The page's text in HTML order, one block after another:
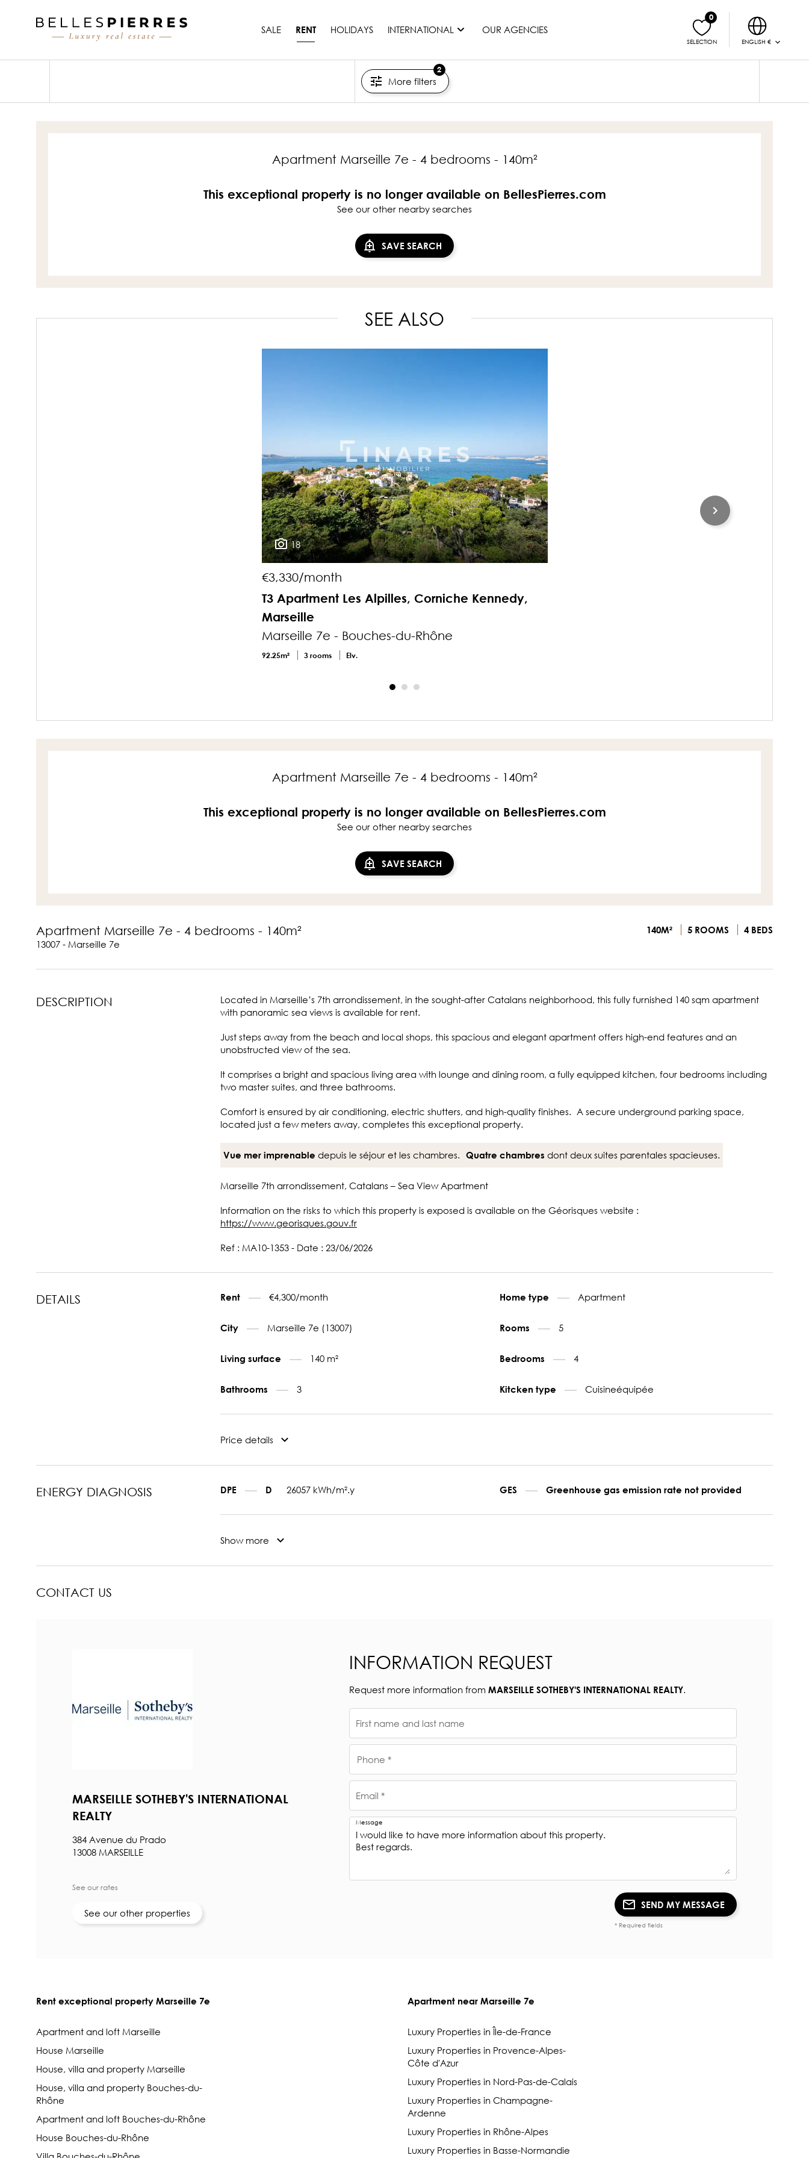
SALE RENT HOLIDAYS INTERNATIONAL
France
Mauritius
Spain
Switzerland
All countries
OUR AGENCIES
SELECTION
0
ENGLISH €
More filters
2
Apartment Marseille 7e - 4 bedrooms - 140m²
This exceptional property is no longer available on BellesPierres.com
See our other nearby searches
SAVE SEARCH
SEE ALSO
18
€3,330/month
T3 Apartment Les Alpilles, Corniche Kennedy,
Marseille
Marseille 7e - Bouches-du-Rhône
92.25m² 3 rooms Elv.
Apartment Marseille 7e - 4 bedrooms - 140m²
This exceptional property is no longer available on BellesPierres.com
See our other nearby searches
SAVE SEARCH
Apartment Marseille 7e - 4 bedrooms - 140m²
13007 - Marseille 7e
140M² 5 ROOMS 4 BEDS
DESCRIPTION
Located in Marseille’s 7th arrondissement, in the sought-after Catalans neighborhood, this fully furnished 140 sqm apartment
with panoramic sea views is available for rent.
Just steps away from the beach and local shops, this spacious and elegant apartment offers high-end features and an
unobstructed view of the sea.
It comprises a bright and spacious living area with lounge and dining room, a fully equipped kitchen, four bedrooms including
two master suites, and three bathrooms.
Comfort is ensured by air conditioning, electric shutters, and high-quality finishes. A secure underground parking space,
located just a few meters away, completes this exceptional property.
Vue mer imprenable depuis le séjour et les chambres. Quatre chambres dont deux suites parentales spacieuses.
Marseille 7th arrondissement, Catalans – Sea View Apartment
Information on the risks to which this property is exposed is available on the Géorisques website :
https://www.georisques.gouv.fr
Ref : MA10-1353 - Date : 23/06/2026
DETAILS Rent €4,300/month Home type Apartment
City Marseille 7e (13007) Rooms 5
Living surface 140 m² Bedrooms 4
Bathrooms 3 Kitcken type Cuisineéquipée
Price details
ENERGY DIAGNOSIS DPE D 26057 kWh/m².y GES Greenhouse gas emission rate not provided
Show more
CONTACT US
MARSEILLE SOTHEBY'S INTERNATIONAL
REALTY
384 Avenue du Prado
13008 MARSEILLE
See our rates
See our other properties
INFORMATION REQUEST
Request more information from MARSEILLE SOTHEBY'S INTERNATIONAL REALTY.
First name and last name
Phone *
Email *
Message
SEND MY MESSAGE
* Required fields
Rent exceptional property Marseille 7e
Apartment and loft Marseille
House Marseille
House, villa and property Marseille
House, villa and property Bouches-du-
Rhône
Apartment and loft Bouches-du-Rhône
House Bouches-du-Rhône
Apartment near Marseille 7e
Luxury Properties in Île-de-France
Luxury Properties in Provence-Alpes-
Côte d'Azur
Luxury Properties in Nord-Pas-de-Calais
Luxury Properties in Champagne-
Ardenne
Luxury Properties in Rhône-Alpes
Luxury Properties in Basse-Normandie